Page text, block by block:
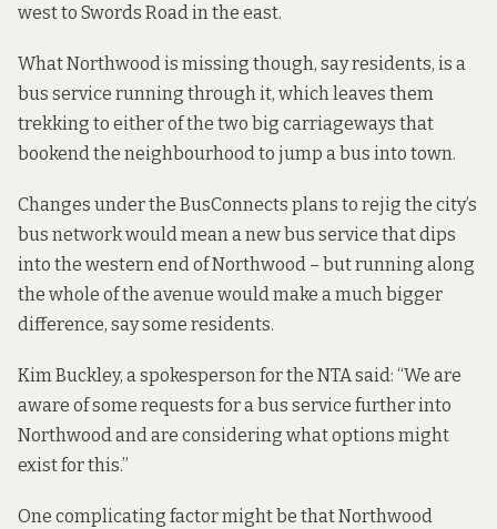
west to Swords Road in the east.
What Northwood is missing though, say residents, is a
bus service running through it, which leaves them
trekking to either of the two big carriageways that
bookend the neighbourhood to jump a bus into town.
Changes under the BusConnects plans to rejig the city’s
bus network would mean a new bus service that dips
into the western end of Northwood – but running along
the whole of the avenue would make a much bigger
difference, say some residents.
Kim Buckley, a spokesperson for the NTA said: “We are
aware of some requests for a bus service further into
Northwood and are considering what options might
exist for this.”
One complicating factor might be that Northwood